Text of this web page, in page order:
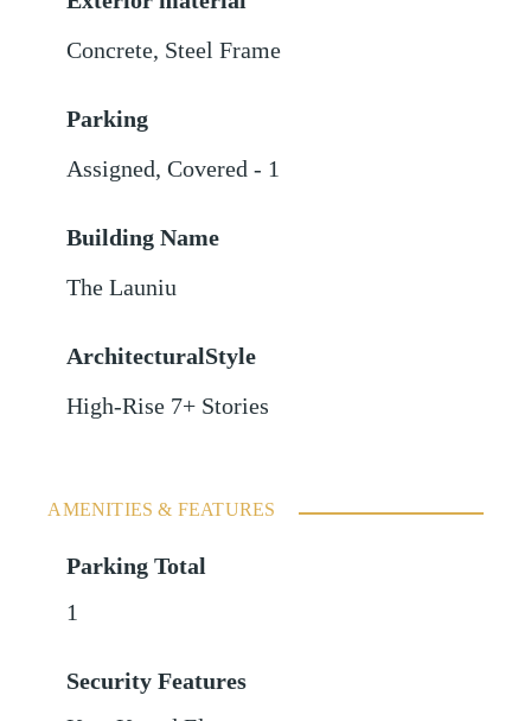
Concrete, Steel Frame
Parking
Assigned,Covered - 1
Building Name
The Launiu
ArchitecturalStyle
High-Rise 7+ Stories
AMENITIES & FEATURES
Parking Total
1
Security Features